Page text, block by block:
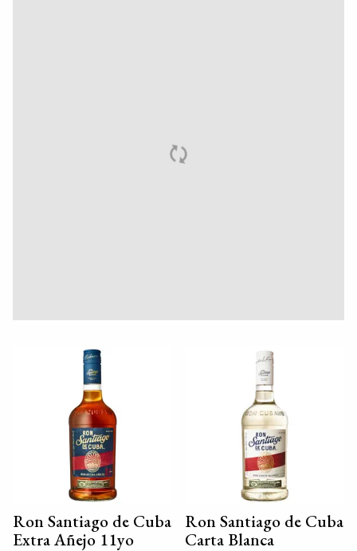
Ron Santiago de Cuba
Extra Añejo 11yo
Ron Santiago de Cuba
Carta Blanca